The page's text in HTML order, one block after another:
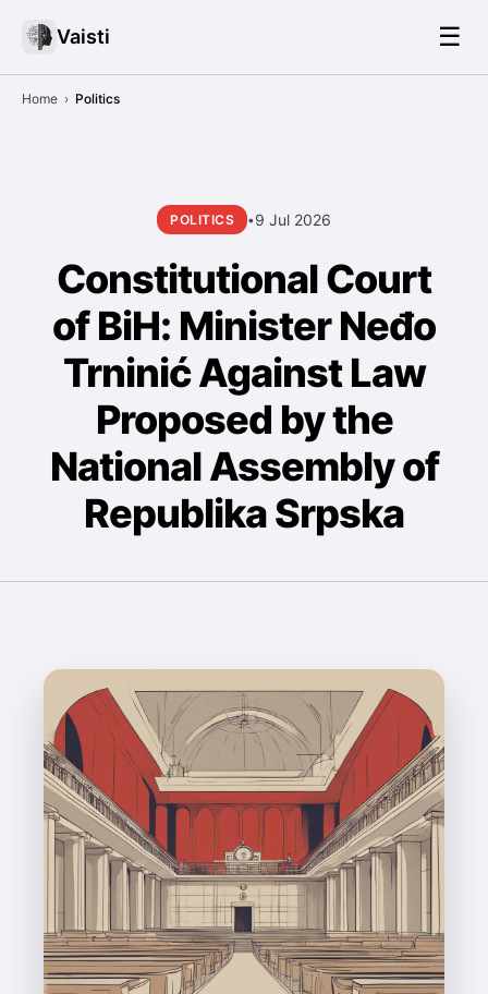
Vaisti ☰
Home › Politics
POLITICS •9 Jul 2026
Constitutional Court
of BiH: Minister Neđo
Trninić Against Law
Proposed by the
National Assembly of
Republika Srpska